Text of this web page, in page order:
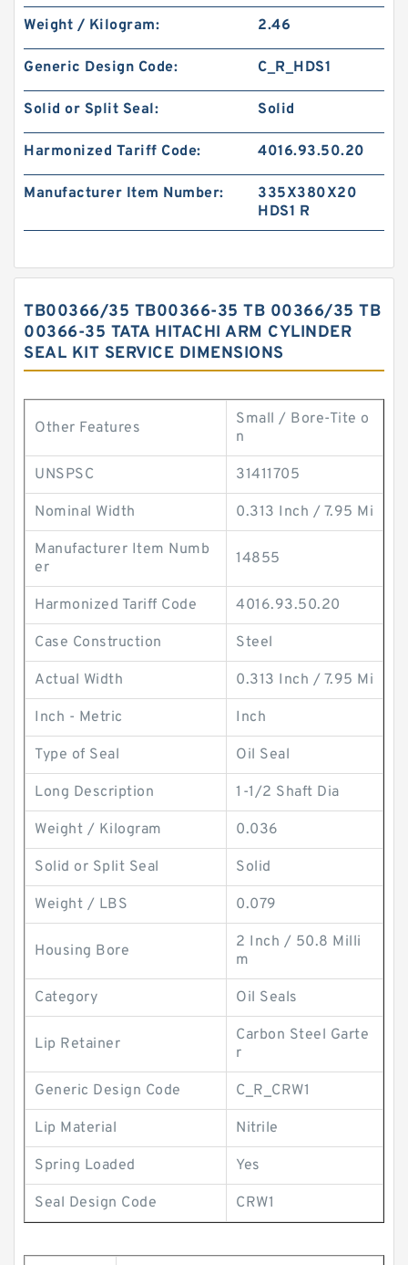
Weight / Kilogram: 2.46
Generic Design Code: C_R_HDS1
Solid or Split Seal: Solid
Harmonized Tariff Code: 4016.93.50.20
Manufacturer Item Number:
335X380X20
HDS1 R
TB00366/35 TB00366-35 TB 00366/35 TB
00366-35 TATA HITACHI ARM CYLINDER
SEAL KIT SERVICE DIMENSIONS
Other Features
Small / Bore-Tite o
n
UNSPSC 31411705
Nominal Width 0.313 Inch / 7.95 Mi
Manufacturer Item Numb
er
14855
Harmonized Tariff Code 4016.93.50.20
Case Construction Steel
Actual Width 0.313 Inch / 7.95 Mi
Inch - Metric Inch
Type of Seal Oil Seal
Long Description 1-1/2 Shaft Dia
Weight / Kilogram 0.036
Solid or Split Seal Solid
Weight / LBS 0.079
Housing Bore
2 Inch / 50.8 Milli
m
Category Oil Seals
Lip Retainer
Carbon Steel Garte
r
Generic Design Code C_R_CRW1
Lip Material Nitrile
Spring Loaded Yes
Seal Design Code CRW1